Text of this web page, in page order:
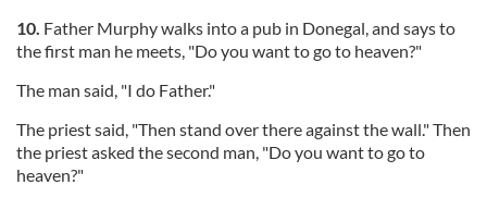
10. Father Murphy walks into a pub in Donegal, and says to
the first man he meets, "Do you want to go to heaven?"
The man said, "I do Father."
The priest said, "Then stand over there against the wall." Then
the priest asked the second man, "Do you want to go to
heaven?"